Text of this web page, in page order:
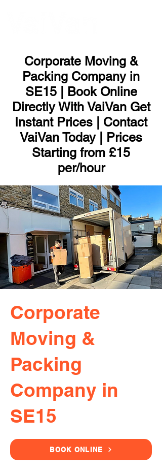
Corporate Moving &
Packing Company in
SE15 | Book Online
Directly With VaiVan Get
Instant Prices | Contact
VaiVan Today | Prices
Starting from £15
per/hour
Corporate
Moving &
Packing
Company in
SE15
BOOK ONLINE